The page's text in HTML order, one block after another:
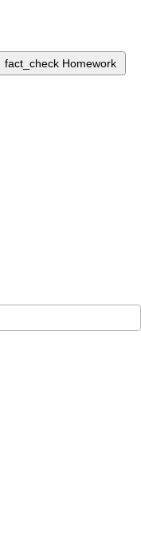
fact_check Homework